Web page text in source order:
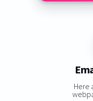
Here